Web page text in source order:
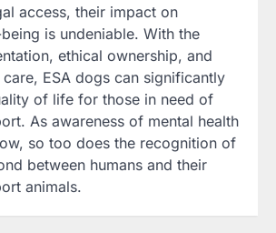
access, their impact on
is undeniable. With the
ethical ownership, and
ESA dogs can significantly
of life for those in need of
As awareness of mental health
so too does the recognition of
between humans and their
animals.